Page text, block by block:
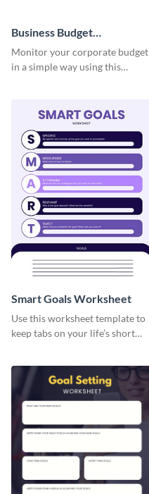
Business Budget
Worksheet
Monitor your corporate budget
in a simple way using this
Smart Goals Worksheet
Use this worksheet template to
keep tabs on your life’s short